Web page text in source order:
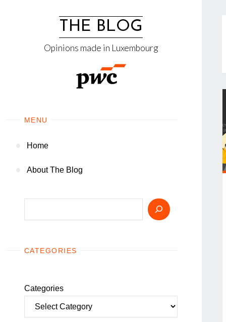
THE BLOG
Opinions made in Luxembourg
MENU
Home
About The Blog
CATEGORIES
Categories